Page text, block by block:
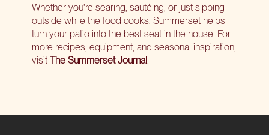
Whether you’re searing, sautéing, or just sipping
outside while the food cooks, Summerset helps
turn your patio into the best seat in the house. For
more recipes, equipment, and seasonal inspiration,
visit The Summerset Journal